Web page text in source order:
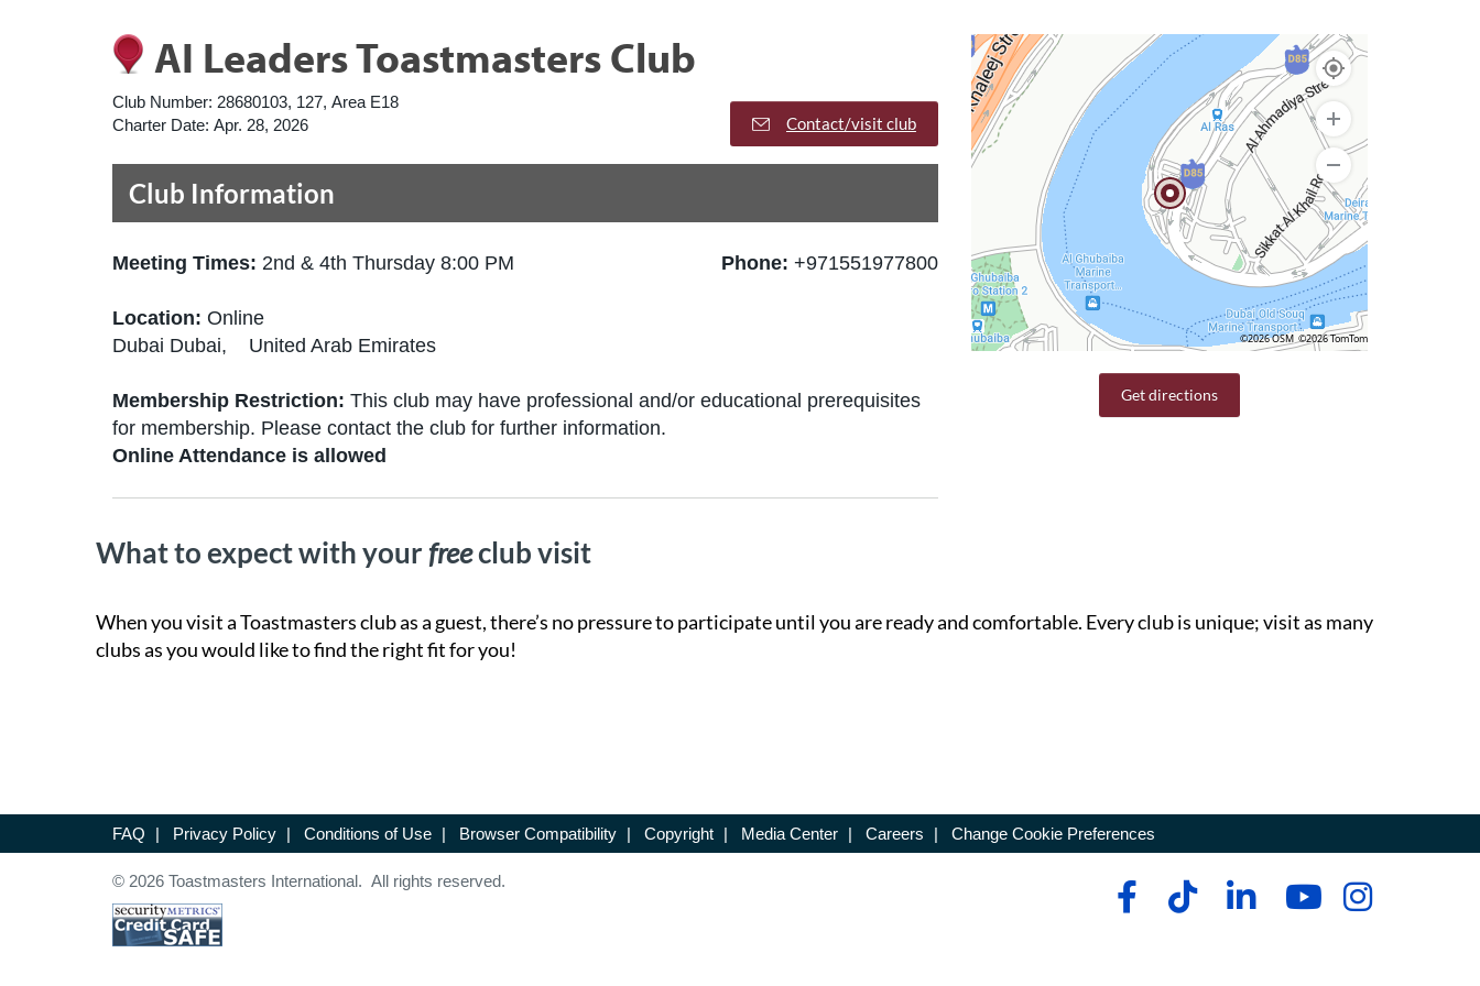
AI Leaders Toastmasters Club
Club Number: 28680103, 127, Area E18
Charter Date: Apr. 28, 2026 Contact/visit club
Club Information
Meeting Times: 2nd & 4th Thursday 8:00 PM Phone: +971551977800
Location: Online
Dubai Dubai, United Arab Emirates
Membership Restriction: This club may have professional and/or educational prerequisites
for membership. Please contact the club for further information.
Online Attendance is allowed
©2026 OSM ©2026 TomTom
Get directions
What to expect with yourfreeclub visit
When you visit a Toastmasters club as a guest, there’s no pressure to participate until you are ready and comfortable. Every club is unique; visit as many
clubs as you would like to find the right fit for you!
FAQ | Privacy Policy | Conditions of Use | Browser Compatibility | Copyright | Media Center | Careers | Change Cookie Preferences
© 2026 Toastmasters International. All rights reserved.